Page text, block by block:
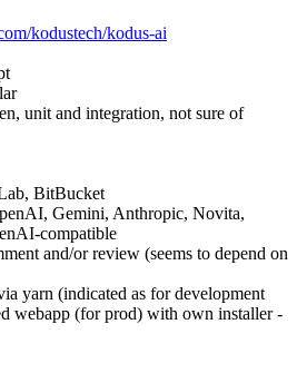
kodustech/kodus-ai
unit and integration, not sure of
BitBucket
Gemini, Anthropic, Novita,
compatible
and/or review (seems to depend on
yarn (indicated as for development
webapp (for prod) with own installer -